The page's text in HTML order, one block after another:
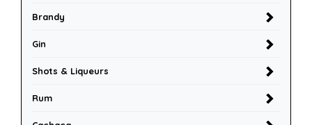
Brandy
Gin
Shots & Liqueurs
Rum